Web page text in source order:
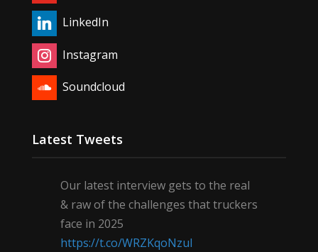
LinkedIn
Instagram
Soundcloud
Latest Tweets
Our latest interview gets to the real
& raw of the challenges that truckers
face in 2025
https://t.co/WRZKqoNzul